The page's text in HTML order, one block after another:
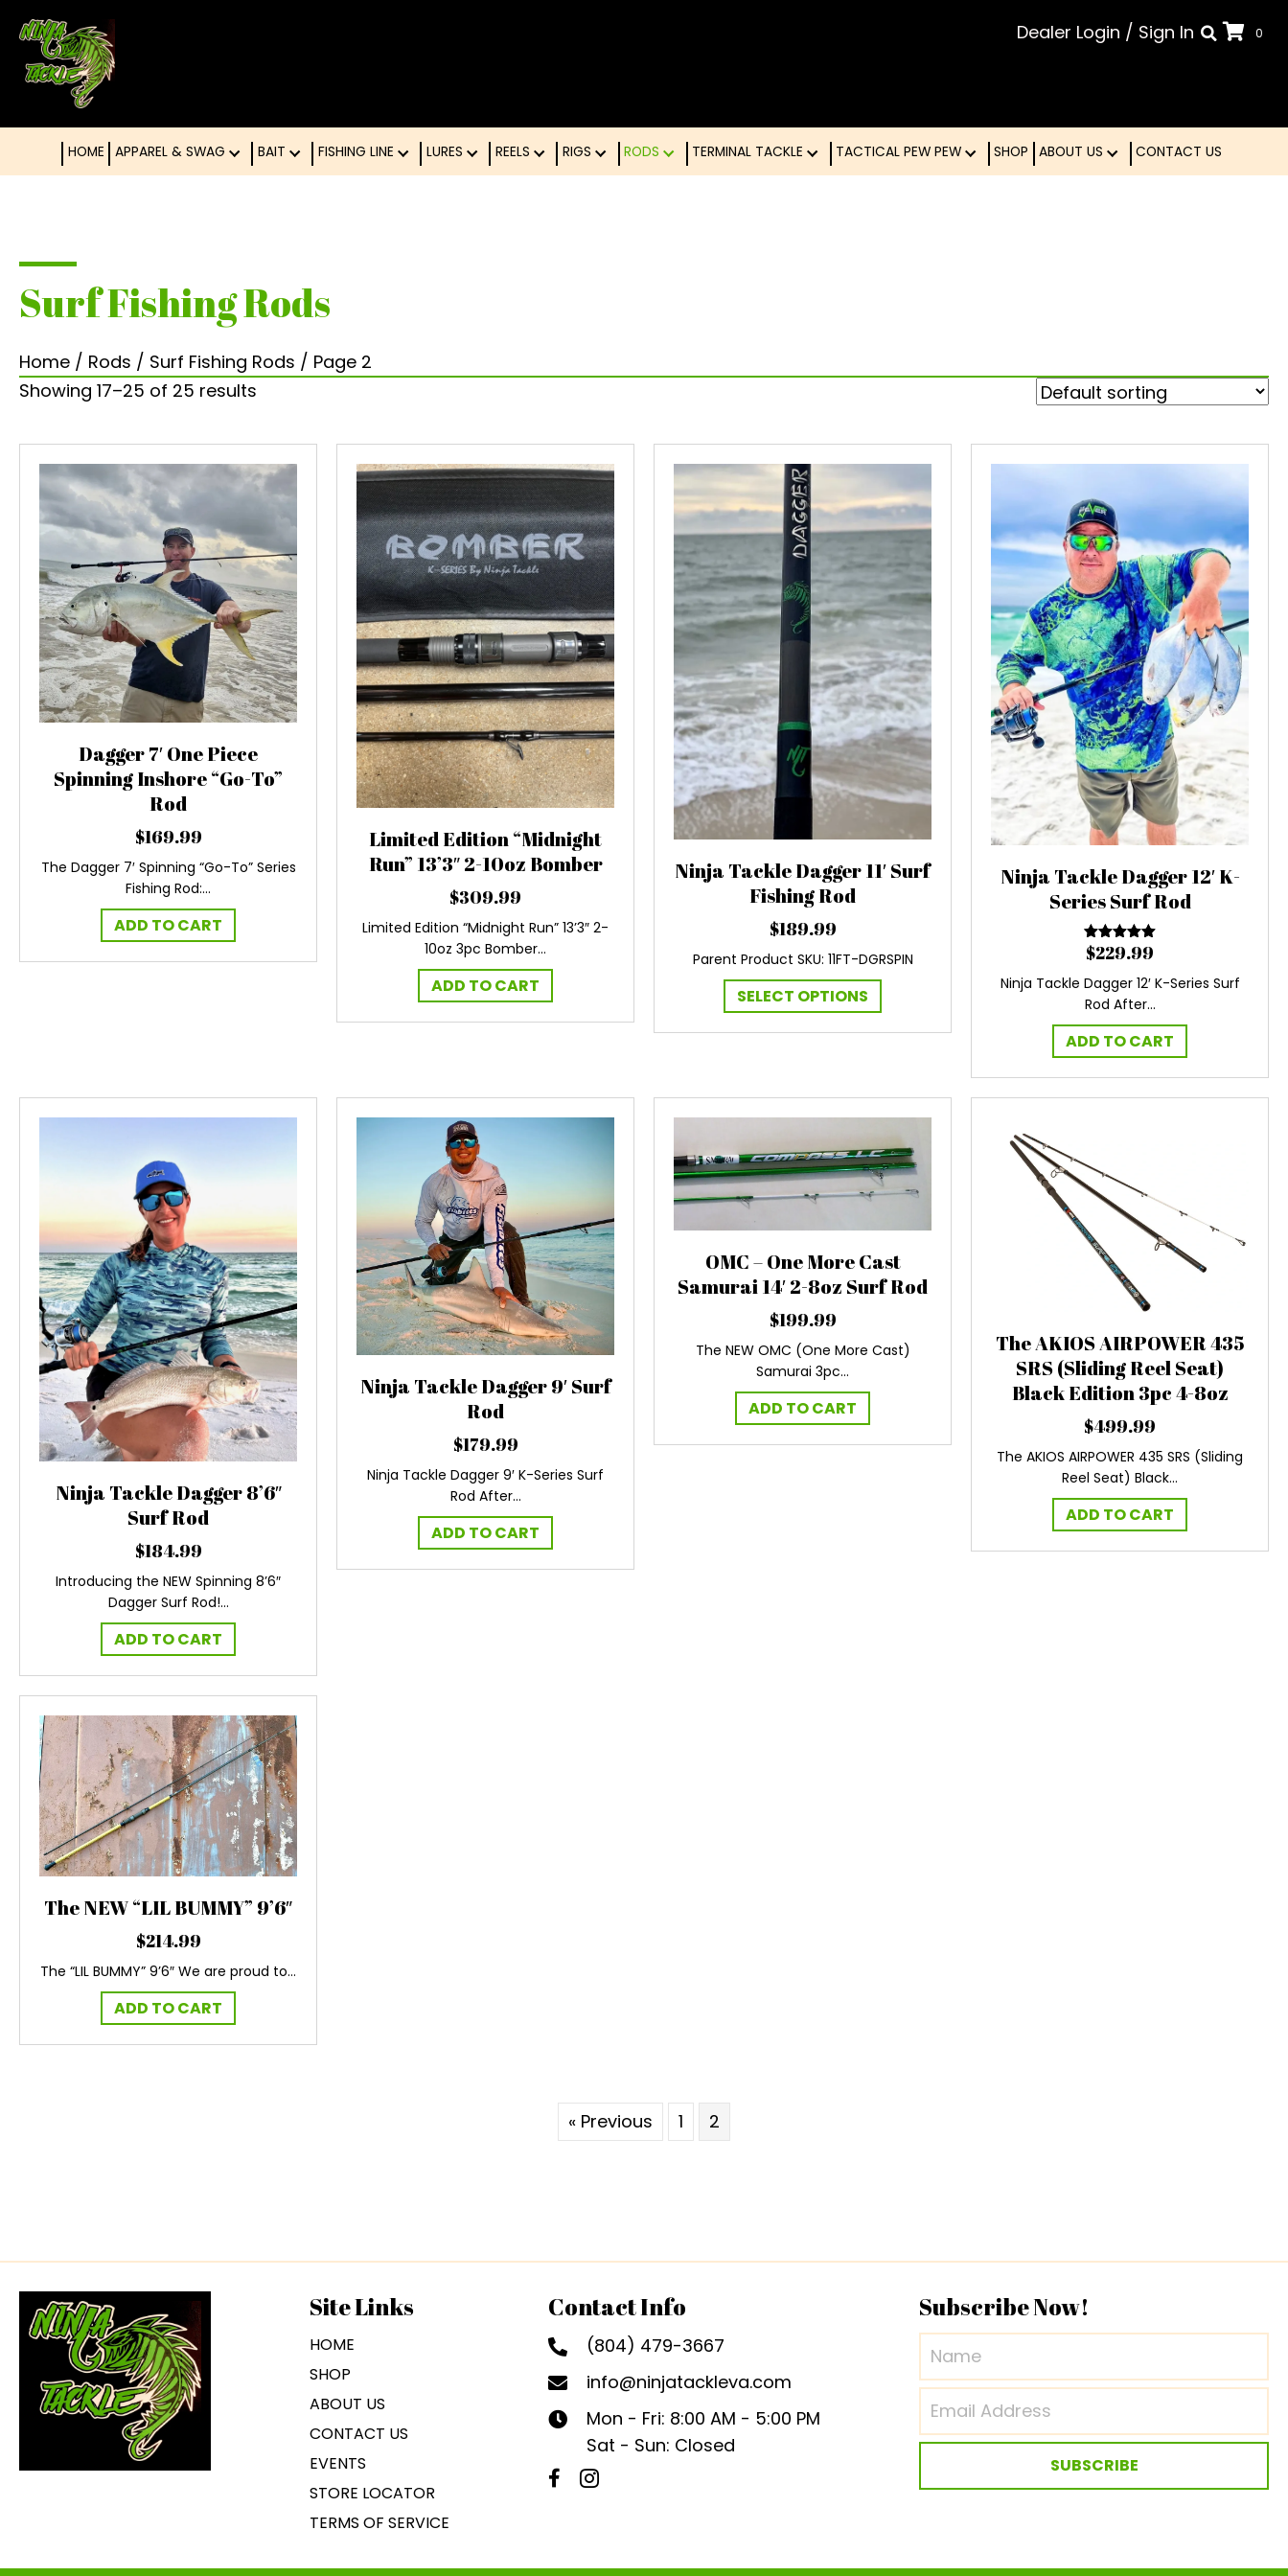
Dealer Login / Sign In 0
HOME FISHING LINE LURES REELS RIGS RODS TERMINAL TACKLE TACTICAL PEW PEW ABOUT US
Surf Fishing Rods
Home / Rods / Surf Fishing Rods / Page 2
Showing 17–25 of 25 results
Dagger 7′ One Piece
Spinning Inshore “Go-To”
Rod
$169.99
The Dagger 7′ Spinning “Go-To” Series
Fishing Rod:…
ADD TO CART
Limited Edition “Midnight
Run” 13’3″ 2-10oz Bomber
$309.99
Limited Edition “Midnight Run” 13’3″ 2-
10oz 3pc Bomber…
ADD TO CART
Ninja Tackle Dagger 11′ Surf
Fishing Rod
$189.99
Parent Product SKU: 11FT-DGRSPIN
SELECT OPTIONS
product
has
The
options
may
be
chosen
on
page
Ninja Tackle Dagger 12′ K-
Series Surf Rod
Rated 5.00
$229.99
Ninja Tackle Dagger 12′ K-Series Surf
Rod After…
ADD TO CART
Ninja Tackle Dagger 8’6″
Surf Rod
$184.99
Introducing the NEW Spinning 8’6″
Dagger Surf Rod!…
ADD TO CART
Ninja Tackle Dagger 9′ Surf
Rod
$179.99
Ninja Tackle Dagger 9′ K-Series Surf
Rod After…
ADD TO CART
OMC – One More Cast
Samurai 14′ 2-8oz Surf Rod
$199.99
The NEW OMC (One More Cast)
Samurai 3pc…
ADD TO CART
The AKIOS AIRPOWER 435
SRS (Sliding Reel Seat)
Black Edition 3pc 4-8oz
$499.99
The AKIOS AIRPOWER 435 SRS (Sliding
Reel Seat) Black…
ADD TO CART
The NEW “LIL BUMMY” 9’6″
$214.99
The “LIL BUMMY” 9’6″ We are proud to…
ADD TO CART
« Previous 1 2
Site Links
HOME
SHOP
ABOUT US
CONTACT US
EVENTS
STORE LOCATOR
TERMS OF SERVICE
Contact Info
(804) 479-3667
info@ninjatackleva.com
Mon - Fri: 8:00 AM - 5:00 PM
Sat - Sun: Closed
Subscribe Now!
SUBSCRIBE